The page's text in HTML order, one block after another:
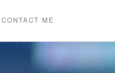
CONTACT ME